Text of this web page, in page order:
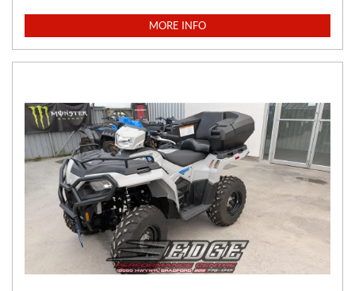
C
MORE INFO